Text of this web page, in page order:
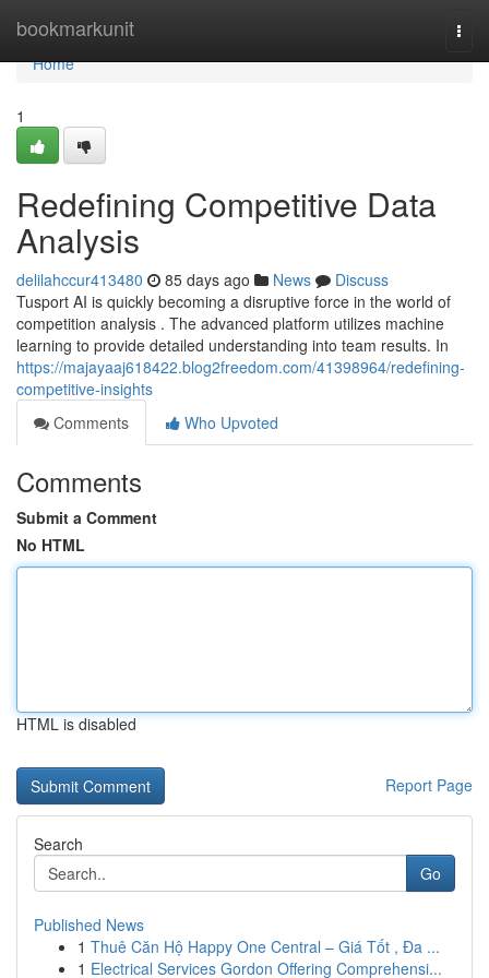
bookmarkunit
Home
Home
1
Redefining Competitive Data
Analysis
delilahccur413480 85 days ago News
Discuss
Tusport AI is quickly becoming a disruptive force in the world of
competition analysis . The advanced platform utilizes machine
learning to provide detailed understanding into team results. In
https://majayaaj618422.blog2freedom.com/41398964/redefining-
competitive-insights
Comments
Who Upvoted
Comments
Submit a Comment
No HTML
HTML is disabled
Report Page
Search
Go
Published News
1 Thuê Căn Hộ Happy One Central – Giá Tốt , Đa ...
1 Electrical Services Gordon Offering Comprehensi...